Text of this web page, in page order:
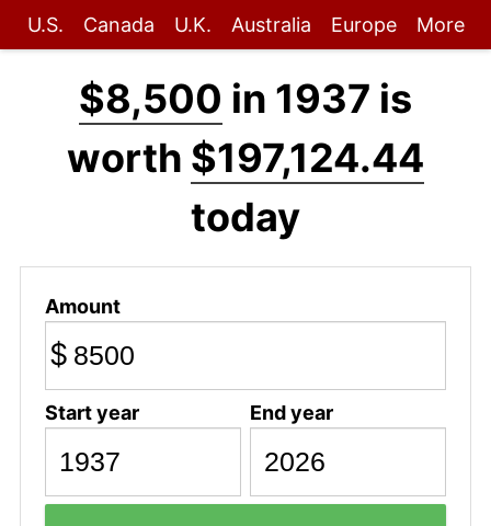
U.S. Canada U.K. Australia Europe More
$8,500 in 1937 is
worth $197,124.44
today
Amount
$
Start year End year